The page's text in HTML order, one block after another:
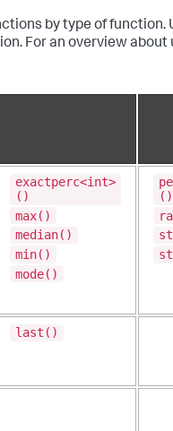
by type of function.
For an overview
exactperc<int>
()
max()
median()
min()
mode()
()
last()